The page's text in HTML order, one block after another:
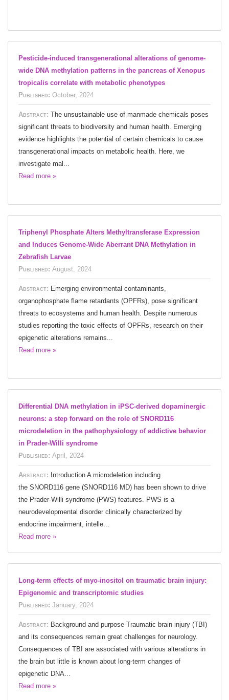
Pesticide-induced transgenerational alterations of genome-
wide DNA methylation patterns in the pancreas of Xenopus
tropicalis correlate with metabolic phenotypes
Published: October, 2024
Abstract: The unsustainable use of manmade chemicals poses
significant threats to biodiversity and human health. Emerging
evidence highlights the potential of certain chemicals to cause
transgenerational impacts on metabolic health. Here, we
investigate mal...
Read more »
Triphenyl Phosphate Alters Methyltransferase Expression
and Induces Genome-Wide Aberrant DNA Methylation in
Zebrafish Larvae
Published: August, 2024
Abstract: Emerging environmental contaminants,
organophosphate flame retardants (OPFRs), pose significant
threats to ecosystems and human health. Despite numerous
studies reporting the toxic effects of OPFRs, research on their
epigenetic alterations remains...
Read more »
Differential DNA methylation in iPSC-derived dopaminergic
neurons: a step forward on the role of SNORD116
microdeletion in the pathophysiology of addictive behavior
in Prader-Willi syndrome
Published: April, 2024
Abstract: Introduction A microdeletion including
the SNORD116 gene (SNORD116 MD) has been shown to drive
the Prader-Willi syndrome (PWS) features. PWS is a
neurodevelopmental disorder clinically characterized by
endocrine impairment, intelle...
Read more »
Long-term effects of myo-inositol on traumatic brain injury:
Epigenomic and transcriptomic studies
Published: January, 2024
Abstract: Background and purpose Traumatic brain injury (TBI)
and its consequences remain great challenges for neurology.
Consequences of TBI are associated with various alterations in
the brain but little is known about long-term changes of
epigenetic DNA...
Read more »